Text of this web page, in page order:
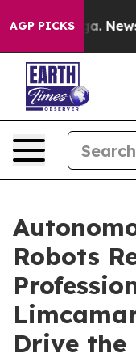
AGP PICKS
Robots
Drive the